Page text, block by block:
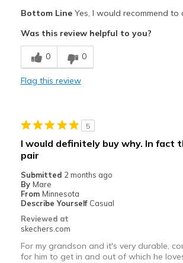
Bottom LineYes, I would recommend to
Was this review helpful to you?
0 0
Flag this review
5
I would definitely buy why. In fact
pair
Submitted 2 months ago
By Mare
From Minnesota
Describe Yourself Casual
Reviewed at
skechers.com
For my grandson and it's very durable,
for him to get in and out of which he